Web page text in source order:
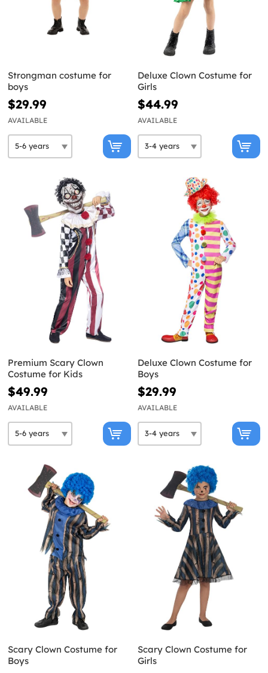
Strongman costume for
boys
$29.99
AVAILABLE
Deluxe Clown Costume for
Girls
$44.99
AVAILABLE
Premium Scary Clown
Costume for Kids
$49.99
AVAILABLE
Deluxe Clown Costume for
Boys
$29.99
AVAILABLE
Scary Clown Costume for
Boys
Scary Clown Costume for
Girls